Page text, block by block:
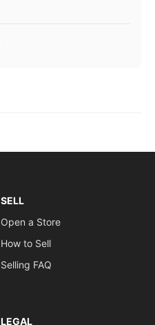
SELL
Open a Store
How to Sell
Selling FAQ
LEGAL